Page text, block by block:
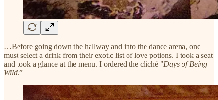
…Before going down the hallway and into the dance arena, one
must select a drink from their exotic list of love potions. I took a seat
and took a glance at the menu. I ordered the cliché "Days of Being
Wild.”